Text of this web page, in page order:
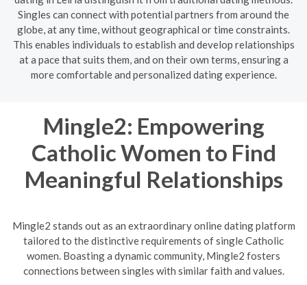
Singles can connect with potential partners from around the
globe, at any time, without geographical or time constraints.
This enables individuals to establish and develop relationships
at a pace that suits them, and on their own terms, ensuring a
more comfortable and personalized dating experience.
Mingle2: Empowering
Catholic Women to Find
Meaningful Relationships
Mingle2 stands out as an extraordinary online dating platform
tailored to the distinctive requirements of single Catholic
women. Boasting a dynamic community, Mingle2 fosters
connections between singles with similar faith and values.